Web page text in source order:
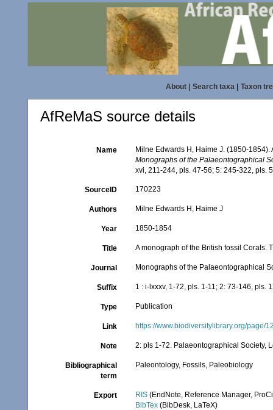
About| Search taxa| Taxon
AfReMaS source details
Name
Milne Edwards H, Haime J. (1850-
Monographs of the Palaeontographical
xvi, 211-244, pls. 47-56; 5: 245-322, pls.
SourceID 170223
Authors Milne Edwards H, Haime J
Year 1850-1854
Title A monograph of the British fossil Corals.
Journal Monographs of the Palaeontographical
Suffix 1 : i-lxxxv, 1-72, pls. 1-11; 2: 73-146, pls.
Type Publication
Link https://www.biodiversitylibrary.org/page/
Note 2: pls 1-72. Palaeontographical Society,
Bibliographical
term
Paleontology, Fossils, Paleobiology
Export RIS (EndNote, Reference Manager,
BibTex (BibDesk, LaTeX)